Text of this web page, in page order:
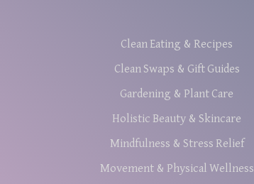
Clean Eating & Recipes
Clean Swaps & Gift Guides
Gardening & Plant Care
Holistic Beauty & Skincare
Mindfulness & Stress Relief
Movement & Physical Wellness